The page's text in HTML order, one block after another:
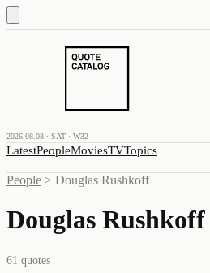
2026.08.08 · SAT · W32
LatestPeopleMoviesTVTopics
People > Douglas Rushkoff
Douglas Rushkoff
61 quotes